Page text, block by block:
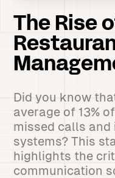
The Rise
Did you know
average of 13%
missed calls
systems? This
highlights the
communication